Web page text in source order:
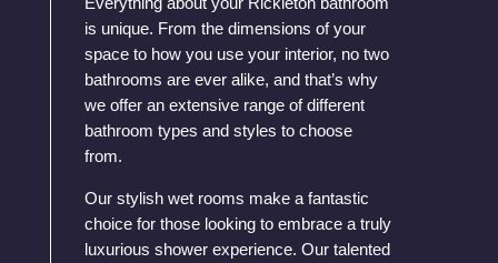
is unique. From the dimensions of your
space to how you use your interior, no two
bathrooms are ever alike, and that’s why
we offer an extensive range of different
bathroom types and styles to choose
from.
Our stylish wet rooms make a fantastic
choice for those looking to embrace a truly
luxurious shower experience. Our talented